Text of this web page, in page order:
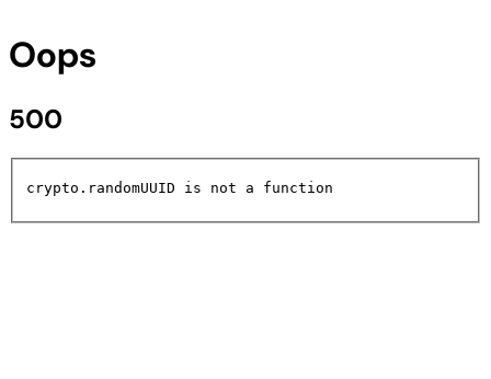
Oops
500
crypto.randomUUID is not a function